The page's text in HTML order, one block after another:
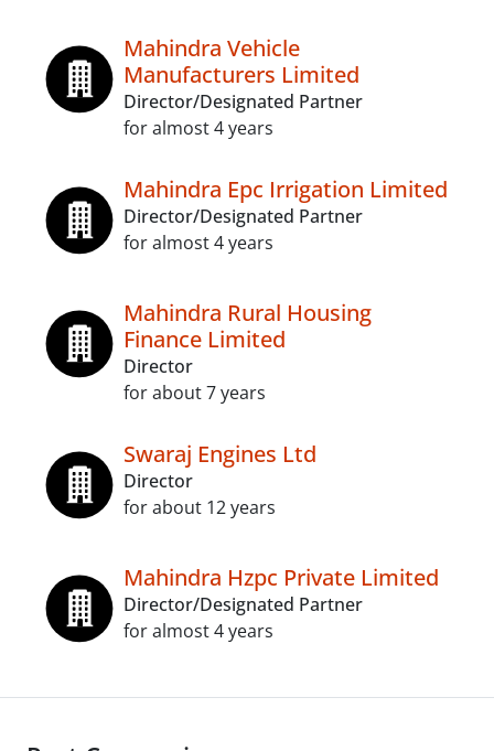
Mahindra Vehicle
Manufacturers Limited
Director/Designated Partner
for almost 4 years
Mahindra Epc Irrigation Limited
Director/Designated Partner
for almost 4 years
Mahindra Rural Housing
Finance Limited
Director
for about 7 years
Swaraj Engines Ltd
Director
for about 12 years
Mahindra Hzpc Private Limited
Director/Designated Partner
for almost 4 years